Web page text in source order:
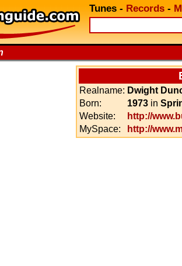
Tunes - Records -
Realname: Dwight
Born:
1973in
Website:
http://
MySpace:
http://